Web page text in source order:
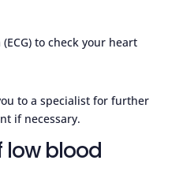
to check your heart
to a specialist for further
if necessary.
low blood